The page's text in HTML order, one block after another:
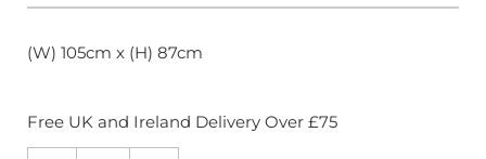
(W) 105cm x (H) 87cm
Free UK and Ireland Delivery Over £75